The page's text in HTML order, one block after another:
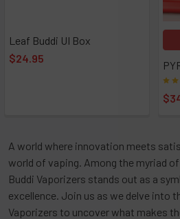
Leaf Buddi UI Box
$24.95
A world where innovation meets
world of vaping. Among the myriad
Buddi Vaporizers stands out as a
excellence. Join us as we delve into
Vaporizers to uncover what makes